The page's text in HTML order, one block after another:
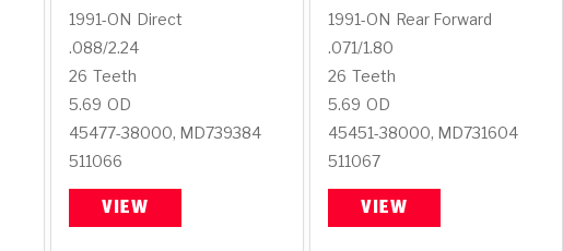
1991-ON Direct
.088/2.24
26 Teeth
5.69 OD
45477-38000, MD739384
511066
VIEW
1991-ON Rear Forward
.071/1.80
26 Teeth
5.69 OD
45451-38000, MD731604
511067
VIEW